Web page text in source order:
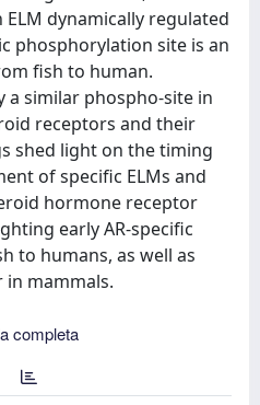
dynamically regulated
phosphorylation site is an
fish to human.
similar phospho-site in
receptors and their
shed light on the timing
of specific ELMs and
hormone receptor
early AR-specific
to humans, as well as
in mammals.
completa